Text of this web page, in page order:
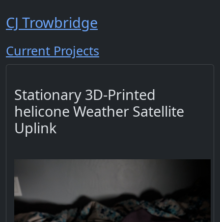
CJ Trowbridge
Current Projects
Stationary 3D-Printed
helicone Weather Satellite
Uplink